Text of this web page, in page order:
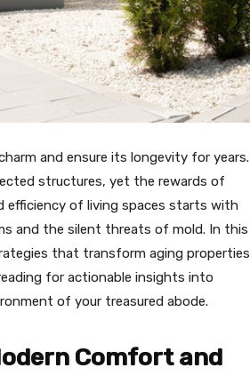
and ensure its longevity for years.
structures, yet the rewards of
efficiency of living spaces starts with
and the silent threats of mold. In this
that transform aging properties
for actionable insights into
of your treasured abode.
Comfort and